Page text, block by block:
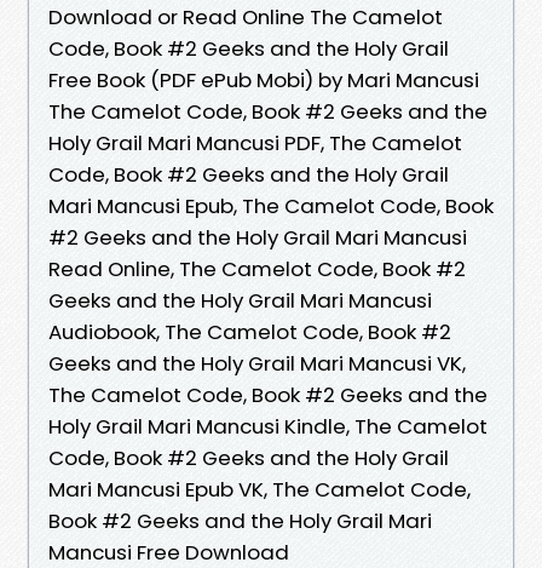
Download or Read Online The Camelot
Code, Book #2 Geeks and the Holy Grail
Free Book (PDF ePub Mobi) by Mari Mancusi
The Camelot Code, Book #2 Geeks and the
Holy Grail Mari Mancusi PDF, The Camelot
Code, Book #2 Geeks and the Holy Grail
Mari Mancusi Epub, The Camelot Code, Book
#2 Geeks and the Holy Grail Mari Mancusi
Read Online, The Camelot Code, Book #2
Geeks and the Holy Grail Mari Mancusi
Audiobook, The Camelot Code, Book #2
Geeks and the Holy Grail Mari Mancusi VK,
The Camelot Code, Book #2 Geeks and the
Holy Grail Mari Mancusi Kindle, The Camelot
Code, Book #2 Geeks and the Holy Grail
Mari Mancusi Epub VK, The Camelot Code,
Book #2 Geeks and the Holy Grail Mari
Mancusi Free Download